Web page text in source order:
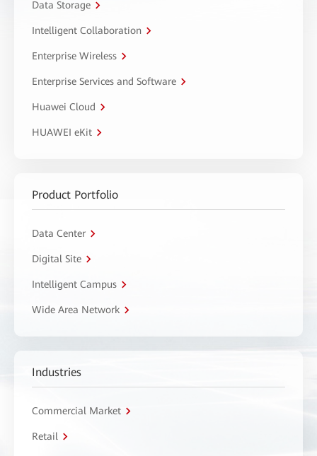
Data Storage
Intelligent Collaboration
Enterprise Wireless
Enterprise Services and Software
Huawei Cloud
HUAWEI eKit
Product Portfolio
Data Center
Digital Site
Intelligent Campus
Wide Area Network
Industries
Commercial Market
Retail